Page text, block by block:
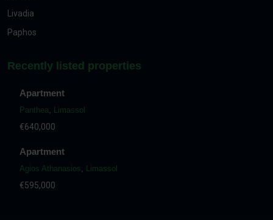
Livadia
Paphos
Recently listed properties
Apartment
Panthea, Limassol
€640,000
Apartment
Agios Athanasios, Limassol
€595,000